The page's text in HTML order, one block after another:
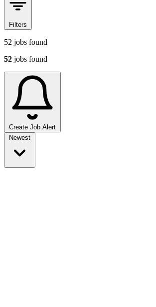
Filters
52 jobs found
52 jobs found
Create Job Alert
Sort jobs
Newest